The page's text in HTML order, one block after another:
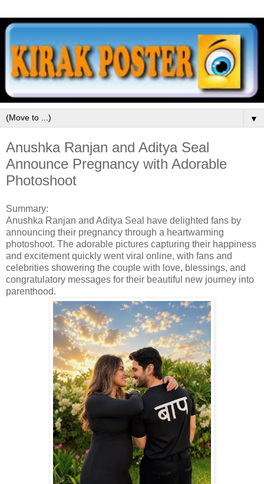
▼
Anushka Ranjan and Aditya Seal
Announce Pregnancy with Adorable
Photoshoot
Summary:
Anushka Ranjan and Aditya Seal have delighted fans by
announcing their pregnancy through a heartwarming
photoshoot. The adorable pictures capturing their happiness
and excitement quickly went viral online, with fans and
celebrities showering the couple with love, blessings, and
congratulatory messages for their beautiful new journey into
parenthood.